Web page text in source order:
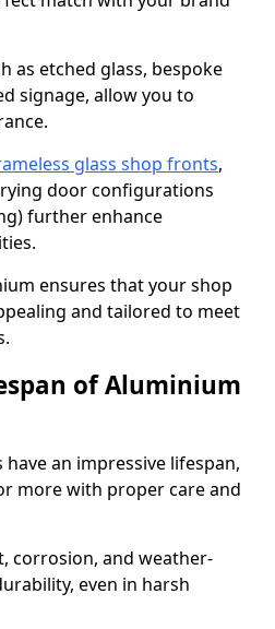
as etched glass, bespoke
signage, allow you to
glass shop fronts,
door configurations
further enhance
ensures that your shop
and tailored to meet
of Aluminium
an impressive lifespan,
more with proper care and
corrosion, and weather-
even in harsh